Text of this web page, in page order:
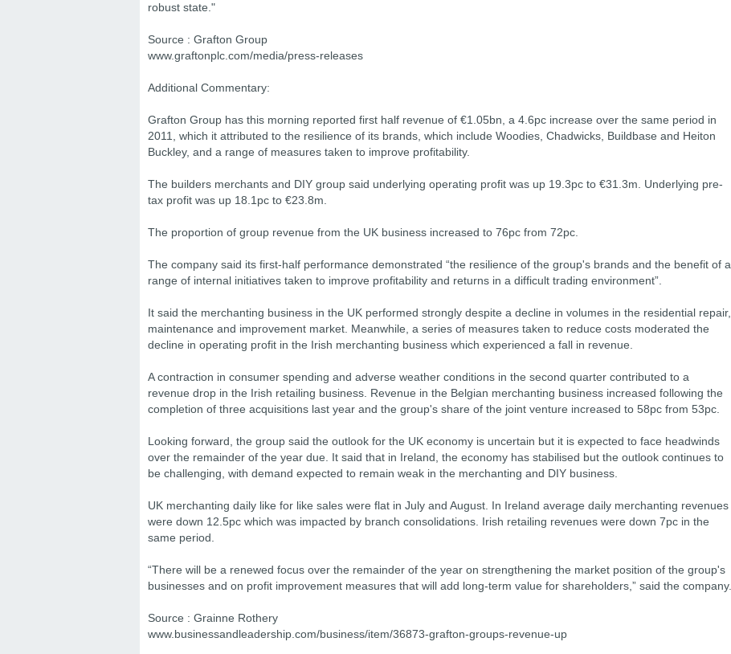
robust state."
Source : Grafton Group
www.graftonplc.com/media/press-releases
Additional Commentary:
Grafton Group has this morning reported first half revenue of €1.05bn, a 4.6pc increase over the same period in
2011, which it attributed to the resilience of its brands, which include Woodies, Chadwicks, Buildbase and Heiton
Buckley, and a range of measures taken to improve profitability.
The builders merchants and DIY group said underlying operating profit was up 19.3pc to €31.3m. Underlying pre-
tax profit was up 18.1pc to €23.8m.
The proportion of group revenue from the UK business increased to 76pc from 72pc.
The company said its first-half performance demonstrated “the resilience of the group's brands and the benefit of a
range of internal initiatives taken to improve profitability and returns in a difficult trading environment”.
It said the merchanting business in the UK performed strongly despite a decline in volumes in the residential repair,
maintenance and improvement market. Meanwhile, a series of measures taken to reduce costs moderated the
decline in operating profit in the Irish merchanting business which experienced a fall in revenue.
A contraction in consumer spending and adverse weather conditions in the second quarter contributed to a
revenue drop in the Irish retailing business. Revenue in the Belgian merchanting business increased following the
completion of three acquisitions last year and the group's share of the joint venture increased to 58pc from 53pc.
Looking forward, the group said the outlook for the UK economy is uncertain but it is expected to face headwinds
over the remainder of the year due. It said that in Ireland, the economy has stabilised but the outlook continues to
be challenging, with demand expected to remain weak in the merchanting and DIY business.
UK merchanting daily like for like sales were flat in July and August. In Ireland average daily merchanting revenues
were down 12.5pc which was impacted by branch consolidations. Irish retailing revenues were down 7pc in the
same period.
“There will be a renewed focus over the remainder of the year on strengthening the market position of the group's
businesses and on profit improvement measures that will add long-term value for shareholders,” said the company.
Source : Grainne Rothery
www.businessandleadership.com/business/item/36873-grafton-groups-revenue-up